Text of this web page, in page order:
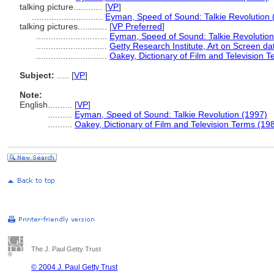
talking picture............ [VP]
Eyman, Speed of Sound: Talkie Revolution
talking pictures............ [VP Preferred]
Eyman, Speed of Sound: Talkie
Getty Research Institute, Art on Screen
Oakey, Dictionary of Film and Television
Subject:
[VP]
Note:
English
[VP]
Eyman, Speed of Sound: Talkie Revolution (1997)
Oakey, Dictionary of Film and Television Terms
The J. Paul Getty Trust
© 2004 J. Paul Getty Trust